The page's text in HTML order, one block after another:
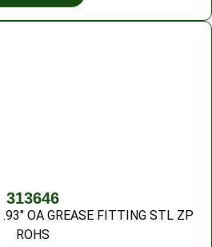
313646
OA GREASE FITTING STL ZP
ROHS